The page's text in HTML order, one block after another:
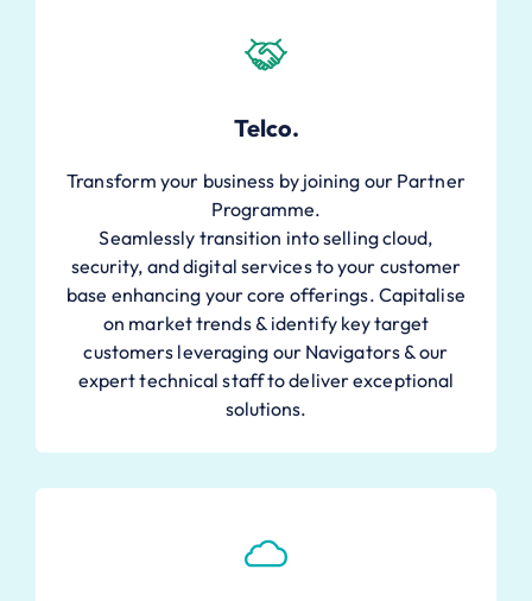
Telco.
Transform your business by joining our Partner
Programme.
Seamlessly transition into selling cloud,
security, and digital services to your customer
base enhancing your core offerings. Capitalise
on market trends & identify key target
customers leveraging our Navigators & our
expert technical staff to deliver exceptional
solutions.